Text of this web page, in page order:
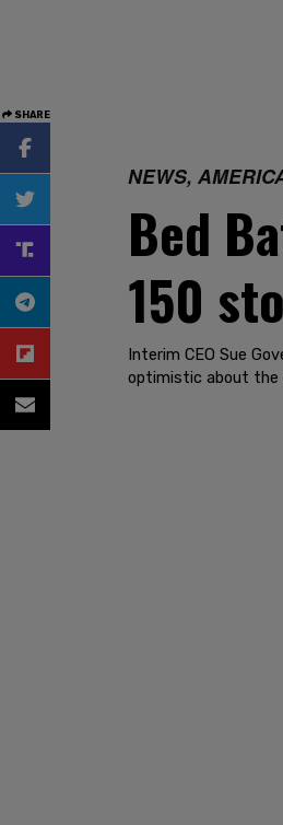
SHARE
NEWS,
Bed
150
Interim CEO Sue
optimistic about the